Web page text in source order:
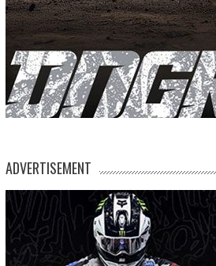
ADVERTISEMENT